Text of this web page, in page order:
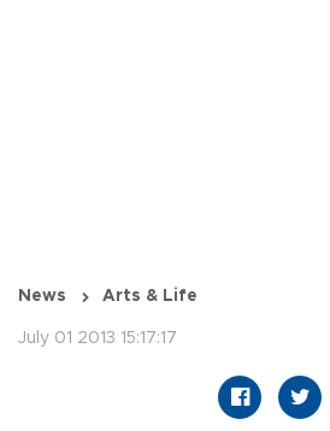
News Arts & Life
July 01 2013 15:17:17